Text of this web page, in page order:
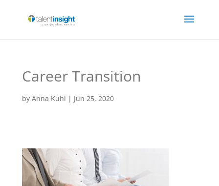
Career Transition
by Anna Kuhl | Jun 25, 2020